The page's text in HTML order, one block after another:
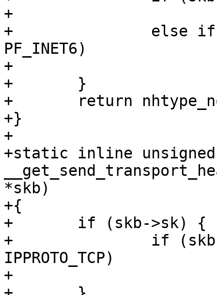
+			return nhtype_ip;
+		else if (skb->sk->sk_family ==
PF_INET6)
+			return nhtype_ip6;
+	}
+	return nhtype_none;
+}
+
+static inline
*skb)
+{
+	if (skb->sk) {
+		if (skb->sk->sk_protocol ==
IPPROTO_TCP)
+			return thtype_tcp;